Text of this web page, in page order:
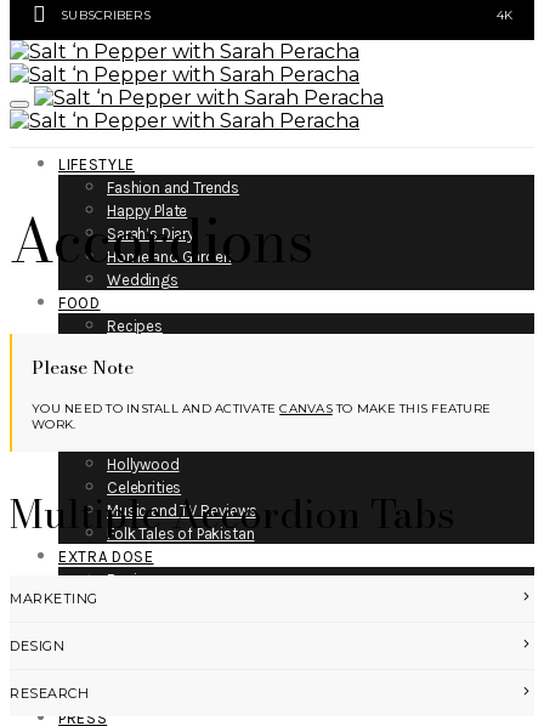
4K
SUBSCRIBERS
LIFESTYLE
Fashion and Trends
Happy Plate
Sarah’s Diary
Home and Garden
Weddings
FOOD
Recipes
Restaurants
Bollywood
Hollywood
Celebrities
Music and TV Reviews
Folk Tales of Pakistan
EXTRA DOSE
Business
PRESS
Accordions
Please Note
YOU NEED TO INSTALL AND ACTIVATECANVASTO MAKE THIS FEATURE
WORK.
Multiple Accordion Tabs
MARKETING
DESIGN
RESEARCH